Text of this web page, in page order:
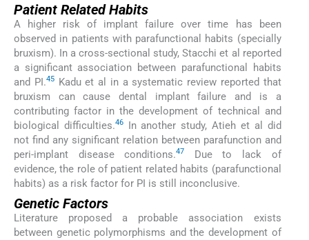
Patient Related Habits
A higher risk of implant failure over time has been
observed in patients with parafunctional habits (specially
bruxism). In a cross-sectional study, Stacchi et al reported
a significant association between parafunctional habits
and PI.45Kadu et al in a systematic review reported that
bruxism can cause dental implant failure and is a
contributing factor in the development of technical and
biological difficulties.46In another study, Atieh et al did
not find any significant relation between parafunction and
peri-implant disease conditions.47
Due to lack of
evidence, the role of patient related habits (parafunctional
habits) as a risk factor for PI is still inconclusive.
Genetic Factors
Literature proposed a probable association exists
between genetic polymorphisms and the development of